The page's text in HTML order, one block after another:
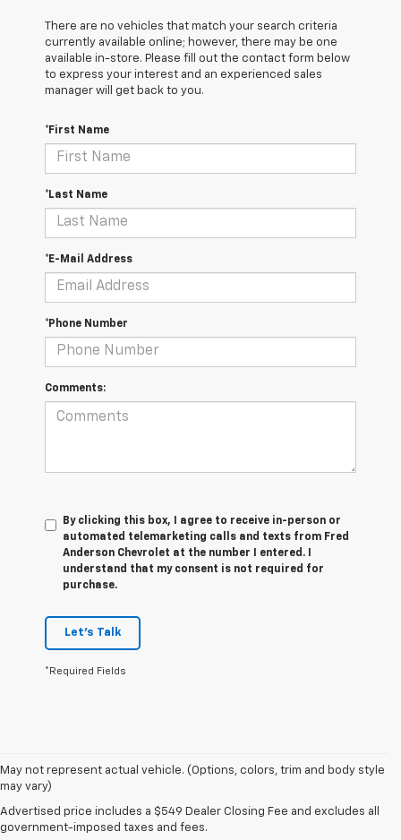
There are no vehicles that match your search criteria
currently available online; however, there may be one
available in-store. Please fill out the contact form below
to express your interest and an experienced sales
manager will get back to you.
*First Name
*Last Name
*E-Mail Address
*Phone Number
Comments:
By clicking this box, I agree to receive in-person or
automated telemarketing calls and texts from Fred
Anderson Chevrolet at the number I entered. I
understand that my consent is not required for
purchase.
Let's Talk
*Required Fields
May not represent actual vehicle. (Options, colors, trim and body style
may vary)
Advertised price includes a $549 Dealer Closing Fee and excludes all
government-imposed taxes and fees.